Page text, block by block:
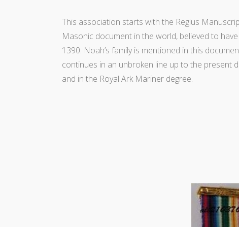
This association starts with the Regius
Masonic document in the world, believed to
1390. Noah’s family is mentioned in this
continues in an unbroken line up to the present
and in the Royal Ark Mariner degree.